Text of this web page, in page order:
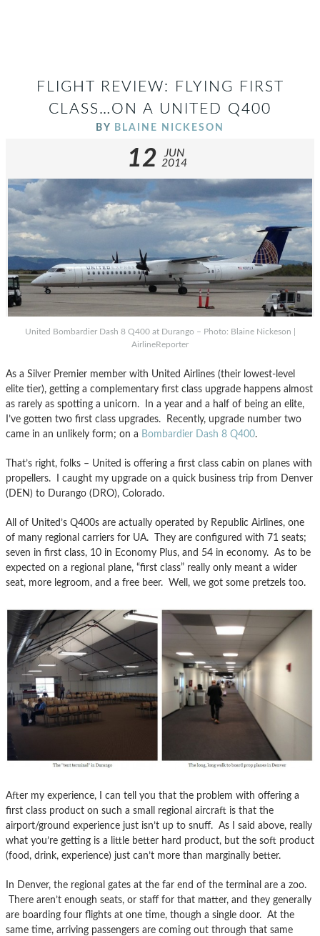
FLIGHT REVIEW: FLYING FIRST
CLASS…ON A UNITED Q400
BY BLAINE NICKESON
12
JUN
2014
United Bombardier Dash 8 Q400 at Durango – Photo: Blaine Nickeson |
AirlineReporter
As a Silver Premier member with United Airlines (their lowest-level
elite tier), getting a complementary first class upgrade happens almost
as rarely as spotting a unicorn. In a year and a half of being an elite,
I’ve gotten two first class upgrades. Recently, upgrade number two
came in an unlikely form; on a Bombardier Dash 8 Q400.
That’s right, folks – United is offering a first class cabin on planes with
propellers. I caught my upgrade on a quick business trip from Denver
(DEN) to Durango (DRO), Colorado.
All of United’s Q400s are actually operated by Republic Airlines, one
of many regional carriers for UA. They are configured with 71 seats;
seven in first class, 10 in Economy Plus, and 54 in economy. As to be
expected on a regional plane, “first class” really only meant a wider
seat, more legroom, and a free beer. Well, we got some pretzels too.
After my experience, I can tell you that the problem with offering a
first class product on such a small regional aircraft is that the
airport/ground experience just isn’t up to snuff. As I said above, really
what you’re getting is a little better hard product, but the soft product
(food, drink, experience) just can’t more than marginally better.
In Denver, the regional gates at the far end of the terminal are a zoo.
There aren’t enough seats, or staff for that matter, and they generally
are boarding four flights at one time, though a single door. At the
same time, arriving passengers are coming out through that same